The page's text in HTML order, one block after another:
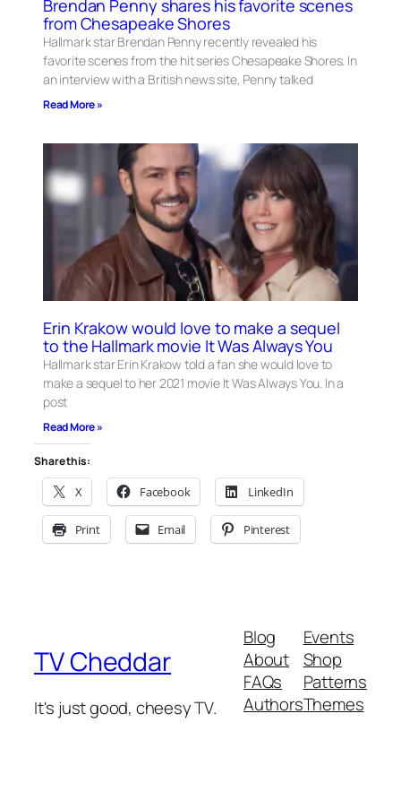
Brendan Penny shares his favorite scenes
from Chesapeake Shores
Hallmark star Brendan Penny recently revealed his
favorite scenes from the hit series Chesapeake Shores. In
an interview with a British news site, Penny talked
Read More »
Erin Krakow would love to make a sequel
to the Hallmark movie It Was Always You
Hallmark star Erin Krakow told a fan she would love to
make a sequel to her 2021 movie It Was Always You. In a
post
Read More »
Share this:
X Facebook LinkedIn
Print Email Pinterest
TV Cheddar
It's just good, cheesy TV.
Blog
About
FAQs
Authors
Events
Shop
Patterns
Themes